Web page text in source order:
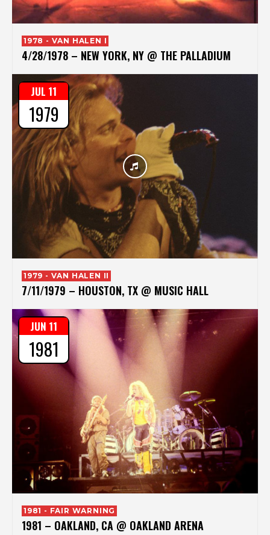
1978 - VAN HALEN I
4/28/1978 – NEW YORK, NY @ THE PALLADIUM
1979 - VAN HALEN II
7/11/1979 – HOUSTON, TX @ MUSIC HALL
JUL 11
1979
1981 - FAIR WARNING
1981 – OAKLAND, CA @ OAKLAND ARENA
JUN 11
1981